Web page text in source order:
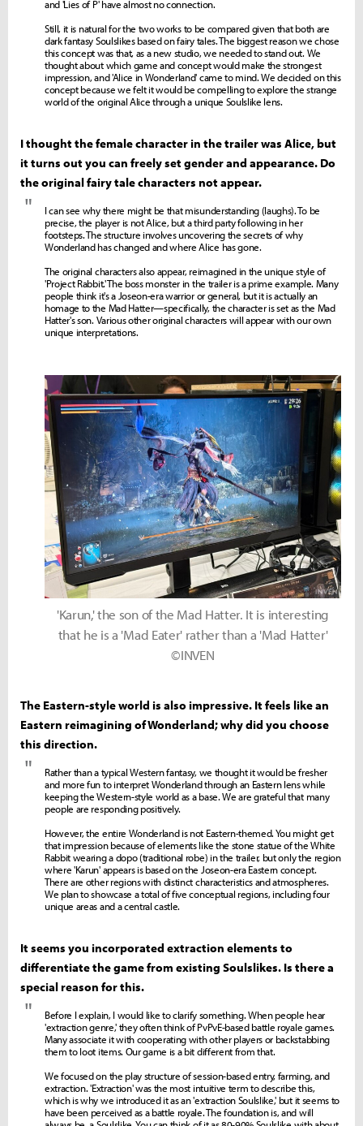
and 'Lies of P' have almost no connection.
Still, it is natural for the two works to be compared given that both are
dark fantasy Soulslikes based on fairy tales. The biggest reason we chose
this concept was that, as a new studio, we needed to stand out. We
thought about which game and concept would make the strongest
impression, and 'Alice in Wonderland' came to mind. We decided on this
concept because we felt it would be compelling to explore the strange
world of the original Alice through a unique Soulslike lens.
I thought the female character in the trailer was Alice, but
it turns out you can freely set gender and appearance. Do
the original fairy tale characters not appear.
"
I can see why there might be that misunderstanding (laughs). To be
precise, the player is not Alice, but a third party following in her
footsteps. The structure involves uncovering the secrets of why
Wonderland has changed and where Alice has gone.
The original characters also appear, reimagined in the unique style of
'Project Rabbit.' The boss monster in the trailer is a prime example. Many
people think it's a Joseon-era warrior or general, but it is actually an
homage to the Mad Hatter—specifically, the character is set as the Mad
Hatter's son. Various other original characters will appear with our own
unique interpretations.
'Karun,' the son of the Mad Hatter. It is interesting
that he is a 'Mad Eater' rather than a 'Mad Hatter'
©INVEN
The Eastern-style world is also impressive. It feels like an
Eastern reimagining of Wonderland; why did you choose
this direction.
"
Rather than a typical Western fantasy, we thought it would be fresher
and more fun to interpret Wonderland through an Eastern lens while
keeping the Western-style world as a base. We are grateful that many
people are responding positively.
However, the entire Wonderland is not Eastern-themed. You might get
that impression because of elements like the stone statue of the White
Rabbit wearing a dopo (traditional robe) in the trailer, but only the region
where 'Karun' appears is based on the Joseon-era Eastern concept.
There are other regions with distinct characteristics and atmospheres.
We plan to showcase a total of five conceptual regions, including four
unique areas and a central castle.
It seems you incorporated extraction elements to
differentiate the game from existing Soulslikes. Is there a
special reason for this.
"
Before I explain, I would like to clarify something. When people hear
'extraction genre,' they often think of PvPvE-based battle royale games.
Many associate it with cooperating with other players or backstabbing
them to loot items. Our game is a bit different from that.
We focused on the play structure of session-based entry, farming, and
extraction. 'Extraction' was the most intuitive term to describe this,
which is why we introduced it as an 'extraction Soulslike,' but it seems to
have been perceived as a battle royale. The foundation is, and will